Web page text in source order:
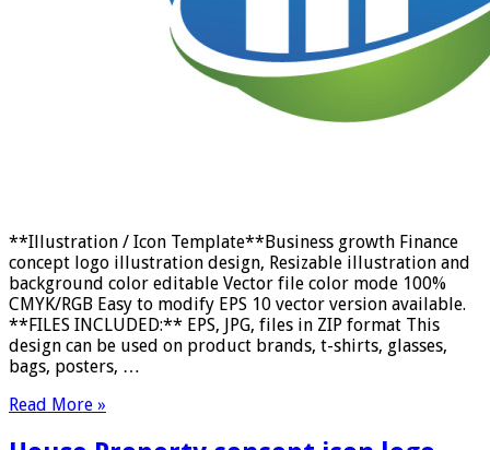
**Illustration / Icon Template**Business growth Finance
concept logo illustration design, Resizable illustration and
background color editable Vector file color mode 100%
CMYK/RGB Easy to modify EPS 10 vector version available.
**FILES INCLUDED:** EPS, JPG, files in ZIP format This
design can be used on product brands, t-shirts, glasses,
bags, posters, …
Read More »